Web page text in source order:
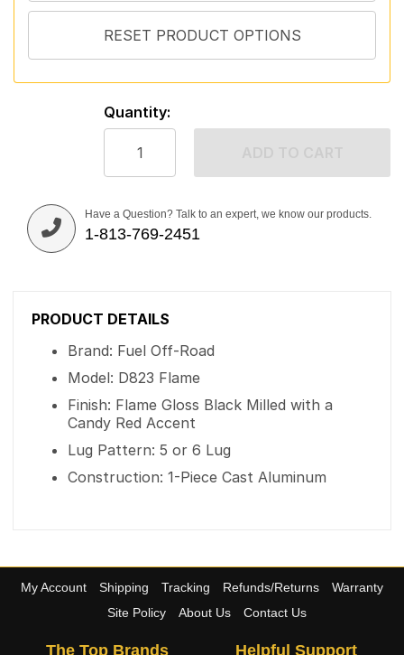
Quantity:
Have a Question? Talk to an expert, we know our products.
1-813-769-2451
PRODUCT DETAILS
Brand: Fuel Off-Road
Model: D823 Flame
Finish: Flame Gloss Black Milled with a
Candy Red Accent
Lug Pattern: 5 or 6 Lug
Construction: 1-Piece Cast Aluminum
My Account Shipping Tracking Refunds/Returns
Warranty
Site Policy
About Us Contact Us
The Top Brands Helpful Support